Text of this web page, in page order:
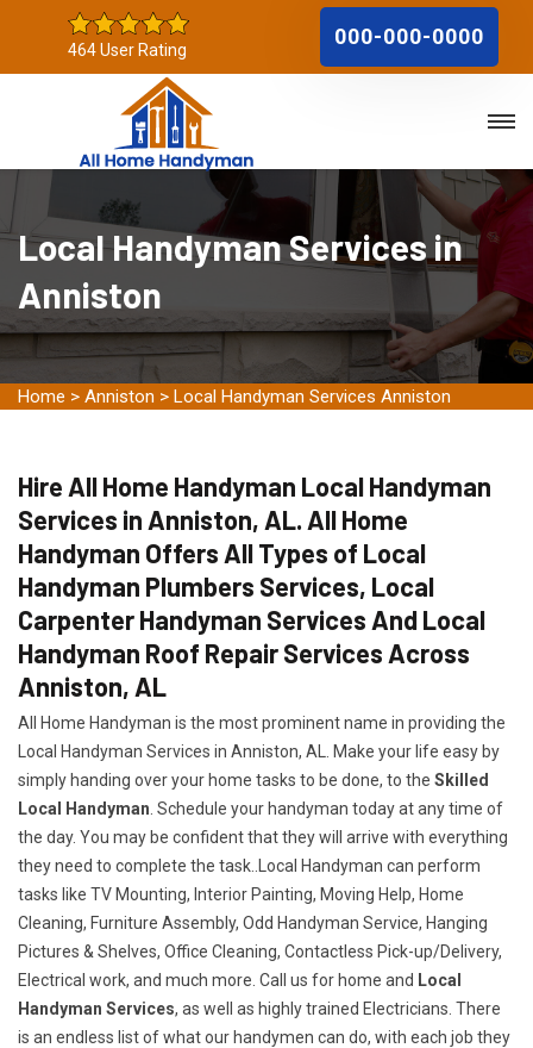
464 User Rating
000-000-0000
Local Handyman Services in
Anniston
Home > Anniston > Local Handyman Services Anniston
Hire All Home Handyman Local Handyman
Services in Anniston, AL. All Home
Handyman Offers All Types of Local
Handyman Plumbers Services, Local
Carpenter Handyman Services And Local
Handyman Roof Repair Services Across
Anniston, AL
All Home Handyman is the most prominent name in providing the
Local Handyman Services in Anniston, AL. Make your life easy by
simply handing over your home tasks to be done, to the Skilled
Local Handyman . Schedule your handyman today at any time of
the day. You may be confident that they will arrive with everything
they need to complete the task..Local Handyman can perform
tasks like TV Mounting, Interior Painting, Moving Help, Home
Cleaning, Furniture Assembly, Odd Handyman Service, Hanging
Pictures & Shelves, Office Cleaning, Contactless Pick-up/Delivery,
Electrical work, and much more. Call us for home and Local
Handyman Services, as well as highly trained Electricians. There
is an endless list of what our handymen can do, with each job they